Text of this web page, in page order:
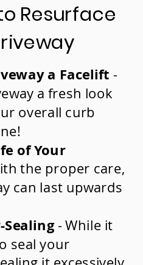
Resurface
a Facelift -
a fresh look
overall curb
of Your
the proper care,
can last upwards
Sealing- While it
seal your